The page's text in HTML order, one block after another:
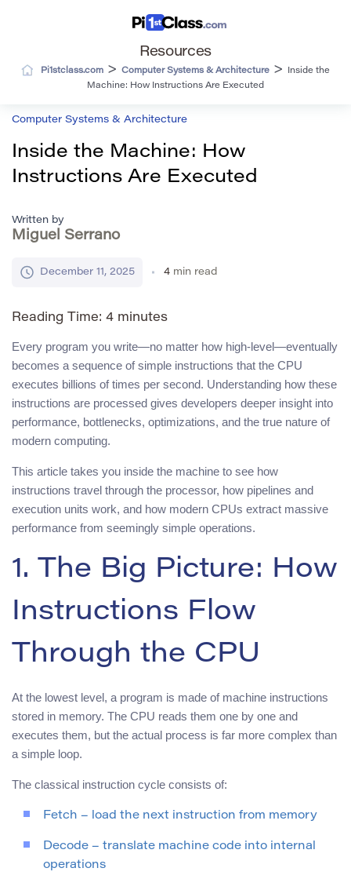
Resources
Pi1stclass.com > Computer Systems & Architecture >
Inside the
Machine: How Instructions Are Executed
Computer Systems & Architecture
Inside the Machine: How
Instructions Are Executed
Written by
Miguel Serrano
December 11, 2025 4 min read
Reading Time: 4 minutes
Every program you write—no matter how high-level—eventually
becomes a sequence of simple instructions that the CPU
executes billions of times per second. Understanding how these
instructions are processed gives developers deeper insight into
performance, bottlenecks, optimizations, and the true nature of
modern computing.
This article takes you inside the machine to see how
instructions travel through the processor, how pipelines and
execution units work, and how modern CPUs extract massive
performance from seemingly simple operations.
1. The Big Picture: How
Instructions Flow
Through the CPU
At the lowest level, a program is made of machine instructions
stored in memory. The CPU reads them one by one and
executes them, but the actual process is far more complex than
a simple loop.
The classical instruction cycle consists of:
Fetch – load the next instruction from memory
Decode – translate machine code into internal
operations